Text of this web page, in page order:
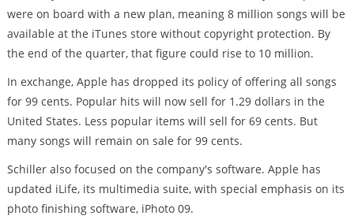
were on board with a new plan, meaning 8 million songs will be
available at the iTunes store without copyright protection. By
the end of the quarter, that figure could rise to 10 million.
In exchange, Apple has dropped its policy of offering all songs
for 99 cents. Popular hits will now sell for 1.29 dollars in the
United States. Less popular items will sell for 69 cents. But
many songs will remain on sale for 99 cents.
Schiller also focused on the company's software. Apple has
updated iLife, its multimedia suite, with special emphasis on its
photo finishing software, iPhoto 09.